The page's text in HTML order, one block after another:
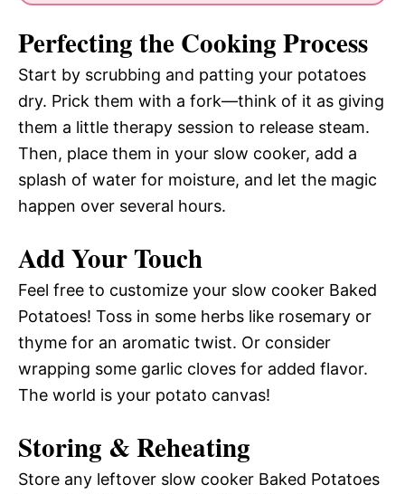
Perfecting the Cooking Process
Start by scrubbing and patting your potatoes
dry. Prick them with a fork—think of it as giving
them a little therapy session to release steam.
Then, place them in your slow cooker, add a
splash of water for moisture, and let the magic
happen over several hours.
Add Your Touch
Feel free to customize your slow cooker Baked
Potatoes! Toss in some herbs like rosemary or
thyme for an aromatic twist. Or consider
wrapping some garlic cloves for added flavor.
The world is your potato canvas!
Storing & Reheating
Store any leftover slow cooker Baked Potatoes